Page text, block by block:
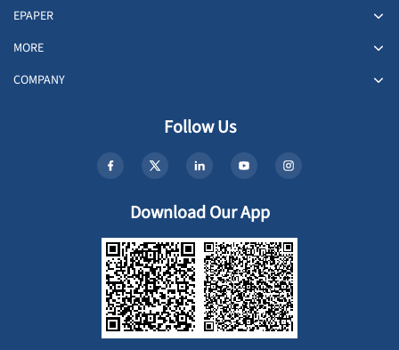
EPAPER
MORE
COMPANY
Follow Us
Download Our App